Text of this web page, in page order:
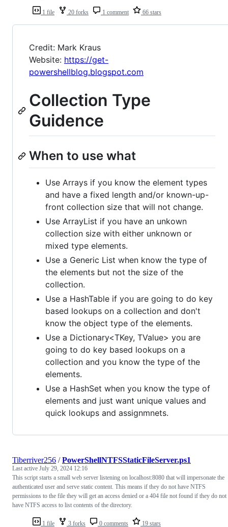
1 file 20 forks 1 comment 66 stars
Credit: Mark Kraus
Website: https://get-
powershellblog.blogspot.com
Collection Type
Guidence
When to use what
Use Arrays if you know the element types
and have a fixed length and/or known-up-
front collection size that will not change.
Use ArrayList if you have an unkown
collection size with either unknown or
mixed type elements.
Use a Generic List when know the type of
the elements but not the size of the
collection.
Use a HashTable if you are going to do key
based lookups on a collection and don't
know the object type of the elements.
Use a Dictionary<TKey, TValue> you are
going to do key based lookups on a
collection and you know the type of the
elements.
Use a HashSet when you know the type of
elements and just want unique values and
quick lookups and assignmnets.
1 file 3 forks 0 comments 19 stars
Tiberriver256 /PowerShellNTFSStaticFileServer.ps1
Last active July 29, 2024 12:16
This script starts a small web server listening on localhost:8080 that will impersonate the
authenticated user and serve static content. This means if they do not have NTFS
permissions to the file they will get an access denied or a 404 file not found if they do not
have NTFS access to list contents of the directory.